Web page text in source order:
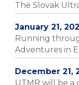
The Slovak
January 21,
Running
Adventures in
December 21,
UTMR will be a